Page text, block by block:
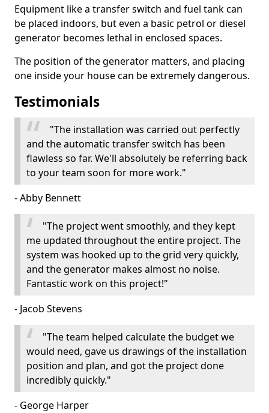
Equipment like a transfer switch and fuel tank can
be placed indoors, but even a basic petrol or diesel
generator becomes lethal in enclosed spaces.
The position of the generator matters, and placing
one inside your house can be extremely dangerous.
Testimonials
"The installation was carried out perfectly
and the automatic transfer switch has been
flawless so far. We'll absolutely be referring back
to your team soon for more work."
- Abby Bennett
"The project went smoothly, and they kept
me updated throughout the entire project. The
system was hooked up to the grid very quickly,
and the generator makes almost no noise.
Fantastic work on this project!"
- Jacob Stevens
"The team helped calculate the budget we
would need, gave us drawings of the installation
position and plan, and got the project done
incredibly quickly."
- George Harper